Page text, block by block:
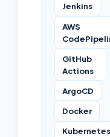
Jenkins
AWS
GitHub
Actions
ArgoCD
Docker
Kubernetes